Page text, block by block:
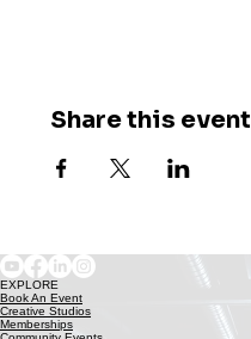
Share this event
EXPLORE
Book An Event
Creative Studios
Memberships